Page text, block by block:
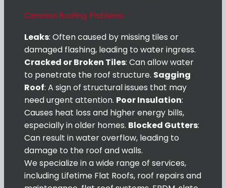
Common Roofing Problems
Leaks: Often caused by missing tiles or
damaged flashing, leading to water ingress.
Cracked or Broken Tiles: Can allow water
to penetrate the roof structure. Sagging
Roof: A sign of structural issues that may
need urgent attention. Poor Insulation:
Causes heat loss and higher energy bills,
especially in older homes. Blocked Gutters:
Can result in water overflow, leading to
damage to the roof and walls.
We specialize in a wide range of services,
including Lifetime Flat Roofs, roof repairs and